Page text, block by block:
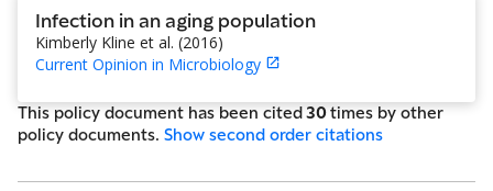
Infection in an aging population
Kimberly Kline et al. (2016)
Current Opinion in Microbiology
This policy document has been cited 30times by other
policy documents. Show second order citations